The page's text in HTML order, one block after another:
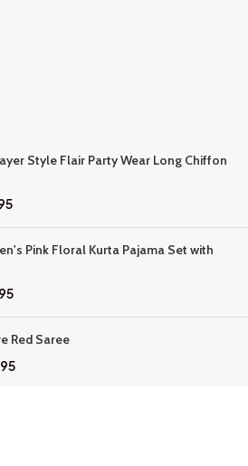
Style Flair Party Wear Long Chiffon
Pink Floral Kurta Pajama Set with
Red Saree